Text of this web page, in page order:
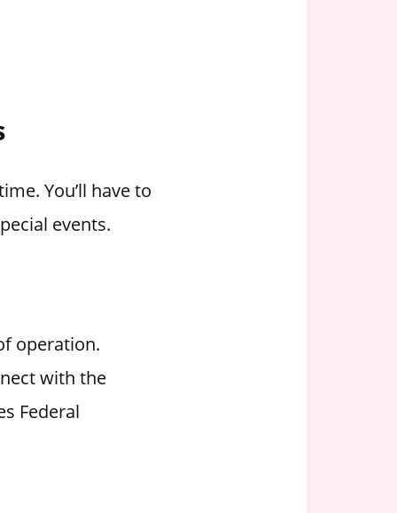
You’ll have to
events.
operation.
with the
Federal